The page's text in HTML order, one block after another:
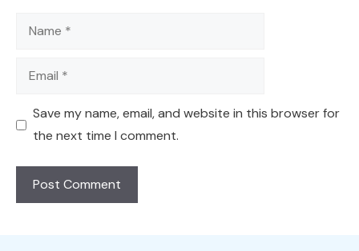
Name
Email
Save my name, email, and website in this browser for
the next time I comment.